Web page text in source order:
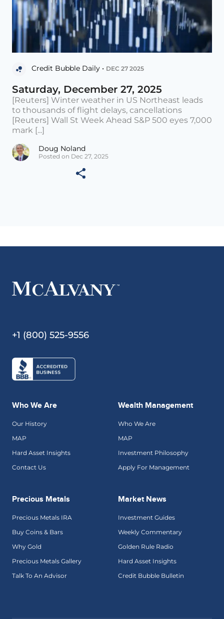
Credit Bubble Daily • DEC 27 2025
Saturday, December 27, 2025
[Reuters] Winter weather in US Northeast leads
to thousands of flight delays, cancellations
[Reuters] Wall St Week Ahead S&P 500 eyes 7,000
mark [...]
Doug Noland
Posted on Dec 27, 2025
+1 (800) 525-9556
Who We Are
Our History
MAP
Hard Asset Insights
Contact Us
Wealth Management
Who We Are
MAP
Investment Philosophy
Apply For Management
Precious Metals
Precious Metals IRA
Buy Coins & Bars
Why Gold
Precious Metals Gallery
Talk To An Advisor
Market News
Investment Guides
Weekly Commentary
Golden Rule Radio
Hard Asset Insights
Credit Bubble Bulletin